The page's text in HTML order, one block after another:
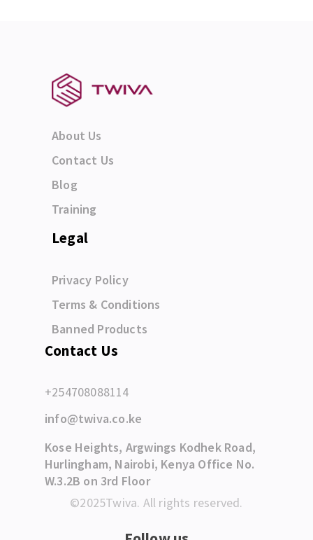
About Us
Contact Us
Blog
Training
Legal
Privacy Policy
Terms & Conditions
Banned Products
Contact Us
+254708088114
info@twiva.co.ke
Kose Heights, Argwings Kodhek Road,
Hurlingham, Nairobi, Kenya Office No.
W.3.2B on 3rd Floor
©2025Twiva. All rights reserved.